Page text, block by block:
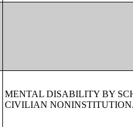
MENTAL DISABILITY BY
CIVILIAN